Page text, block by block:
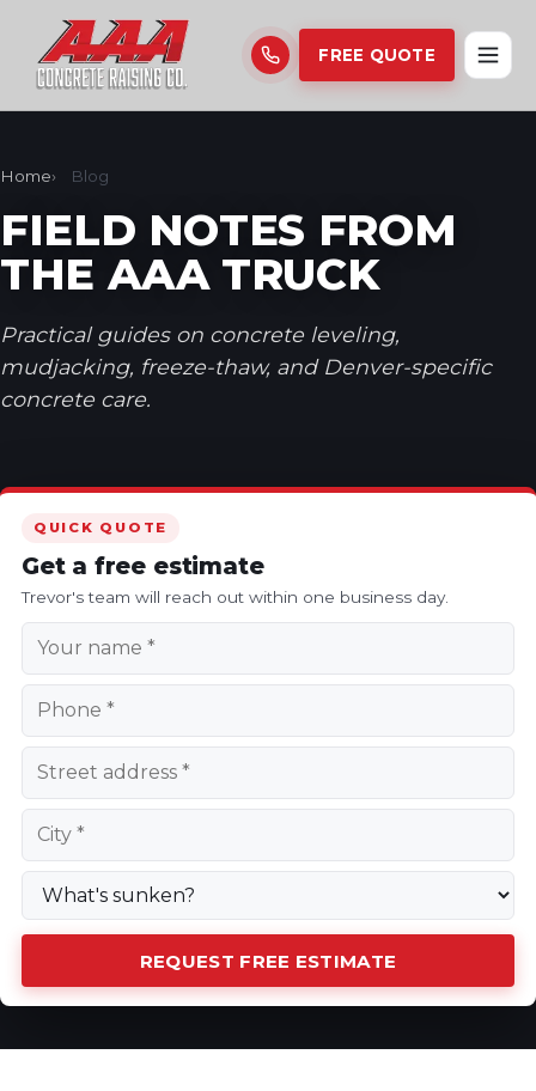
FREE QUOTE
Home Blog
FIELD NOTES FROM
THE AAA TRUCK
Practical guides on concrete leveling,
mudjacking, freeze-thaw, and Denver-specific
concrete care.
QUICK QUOTE
Get a free estimate
Trevor's team will reach out within one business day.
REQUEST FREE ESTIMATE